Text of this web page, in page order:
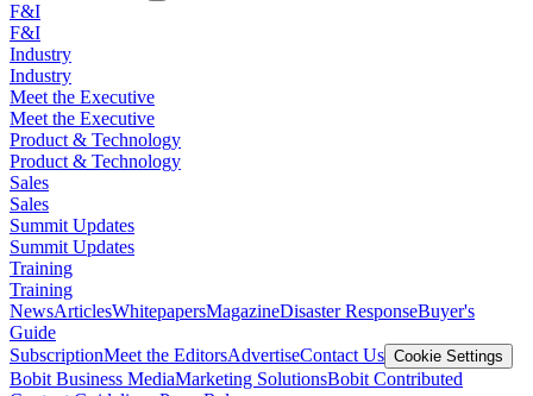
F&I
F&I
Industry
Industry
Meet the Executive
Meet the Executive
Product & Technology
Product & Technology
Sales
Sales
Summit Updates
Summit Updates
Training
Training
NewsArticlesWhitepapersMagazineDisaster ResponseBuyer's
Guide
SubscriptionMeet the EditorsAdvertiseContact Us Cookie Settings
Bobit Business MediaMarketing SolutionsBobit Contributed